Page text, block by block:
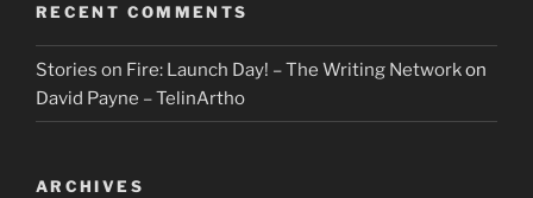
RECENT COMMENTS
Stories on Fire: Launch Day! – The Writing Networkon
David Payne – TelinArtho
ARCHIVES